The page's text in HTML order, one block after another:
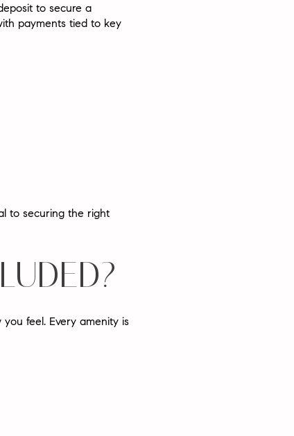
to secure a
payments tied to key
to securing the right
you feel. Every amenity is